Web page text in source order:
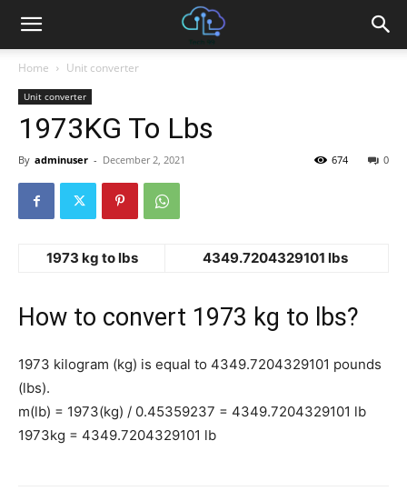
Home Unit converter
Unit converter
1973KG To Lbs
By adminuser - December 2, 2021 0
674
1973 kg to lbs 4349.7204329101 lbs
How to convert 1973 kg to lbs?
1973 kilogram (kg) is equal to 4349.7204329101 pounds
(lbs).
m(lb) = 1973(kg) / 0.45359237 = 4349.7204329101 lb
1973kg = 4349.7204329101 lb